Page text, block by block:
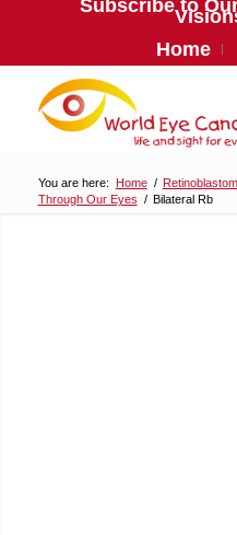
Subscribe to
Home
You are here: Home /
Through Our Eyes / Bilateral Rb